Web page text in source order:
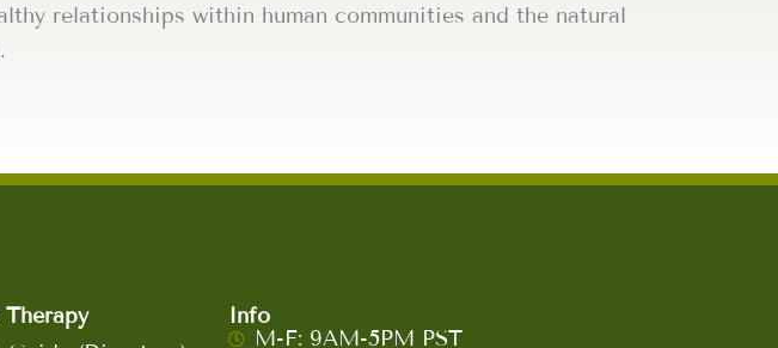
relationships within human communities and the natural
Info
M-F: 9AM-5PM PST